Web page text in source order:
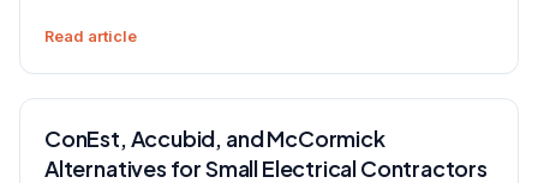
Read article
ConEst, Accubid, and McCormick
Alternatives for Small Electrical Contractors